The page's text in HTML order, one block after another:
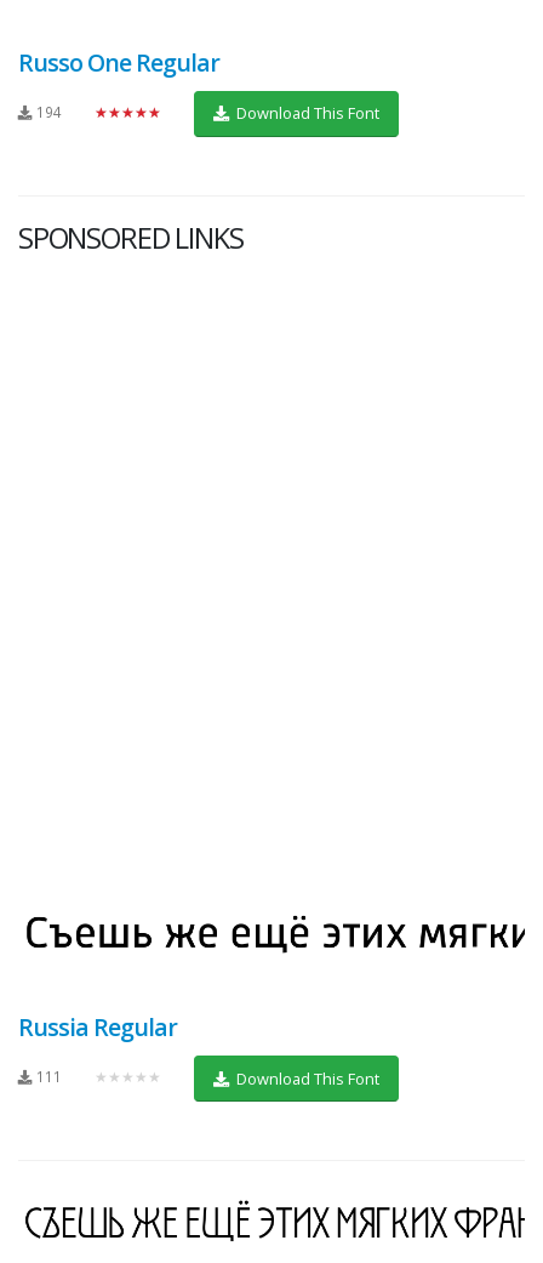
Russo One Regular
194 ★★★★★ Download This Font
SPONSORED LINKS
Russia Regular
111 ★★★★★ Download This Font